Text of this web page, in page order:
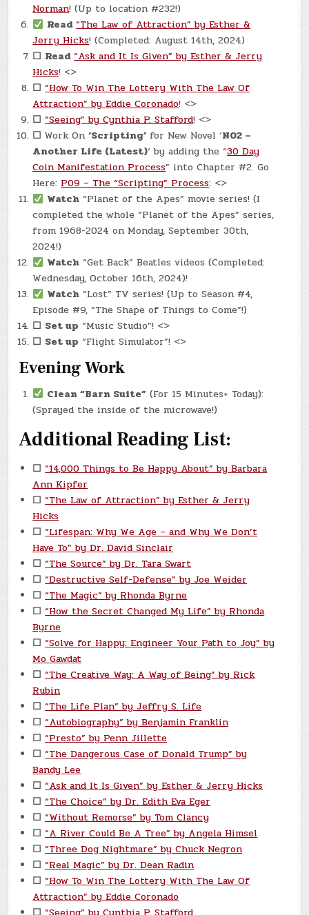
Norman! (Up to location #232!)
Read “The Law of Attraction” by Esther &
Jerry Hicks! (Completed: August 14th, 2024)
☐ Read “Ask and It Is Given” by Esther & Jerry
Hicks! <>
☐ “How To Win The Lottery With The Law Of
Attraction” by Eddie Coronado! <>
☐ “Seeing” by Cynthia P. Stafford! <>
☐ Work On‘Scripting’ for New Novel ‘N02 –
Another Life (Latest)‘ by adding the “30 Day
Coin Manifestation Process” into Chapter #2. Go
Here: P09 – The “Scripting” Process: <>
Watch “Planet of the Apes” movie series! (I
completed the whole “Planet of the Apes” series,
from 1968-2024 on Monday, September 30th,
2024!)
Watch “Get Back” Beatles videos (Completed:
Wednesday, October 16th, 2024)!
Watch “Lost” TV series! (Up to Season #4,
Episode #9, “The Shape of Things to Come”!)
☐ Set up “Music Studio”! <>
☐ Set up “Flight Simulator”! <>
Evening Work
Clean “Barn Suite” (For 15 Minutes+ Today):
(Sprayed the inside of the microwave!)
Additional Reading List:
☐ “14,000 Things to Be Happy About” by Barbara
Ann Kipfer
☐ “The Law of Attraction” by Esther & Jerry
Hicks
☐ “Lifespan: Why We Age – and Why We Don’t
Have To” by Dr. David Sinclair
☐ “The Source” by Dr. Tara Swart
☐ “Destructive Self-Defense” by Joe Weider
☐ “The Magic” by Rhonda Byrne
☐ “How the Secret Changed My Life” by Rhonda
Byrne
☐ “Solve for Happy: Engineer Your Path to Joy” by
Mo Gawdat
☐ “The Creative Way: A Way of Being” by Rick
Rubin
☐ “The Life Plan” by Jeffry S. Life
☐ “Autobiography” by Benjamin Franklin
☐ “Presto” by Penn Jillette
☐ “The Dangerous Case of Donald Trump” by
Bandy Lee
☐ “Ask and It Is Given” by Esther & Jerry Hicks
☐ “The Choice” by Dr. Edith Eva Eger
☐ “Without Remorse” by Tom Clancy
☐ “A River Could Be A Tree” by Angela Himsel
☐ “Three Dog Nightmare” by Chuck Negron
☐ “Real Magic” by Dr. Dean Radin
☐ “How To Win The Lottery With The Law Of
Attraction” by Eddie Coronado